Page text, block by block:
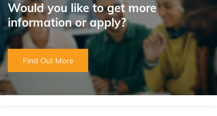
Would you like to get more
information or apply?
Find Out More